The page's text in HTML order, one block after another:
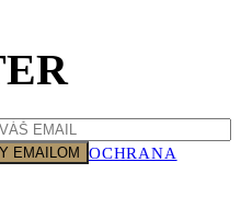
OCHRANA